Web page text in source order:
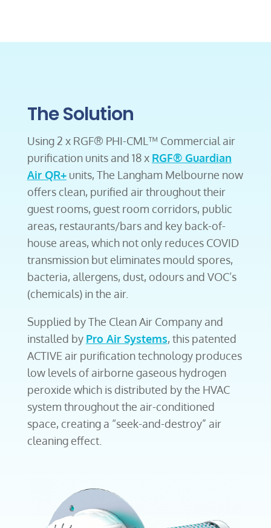
The Solution
Using 2 x RGF® PHI-CML™ Commercial air
purification units and 18 x RGF® Guardian
Air QR+units, The Langham Melbourne now
offers clean, purified air throughout their
guest rooms, guest room corridors, public
areas, restaurants/bars and key back-of-
house areas, which not only reduces COVID
transmission but eliminates mould spores,
bacteria, allergens, dust, odours and VOC’s
(chemicals) in the air.
Supplied by The Clean Air Company and
installed by Pro Air Systems, this patented
ACTIVE air purification technology produces
low levels of airborne gaseous hydrogen
peroxide which is distributed by the HVAC
system throughout the air-conditioned
space, creating a “seek-and-destroy” air
cleaning effect.